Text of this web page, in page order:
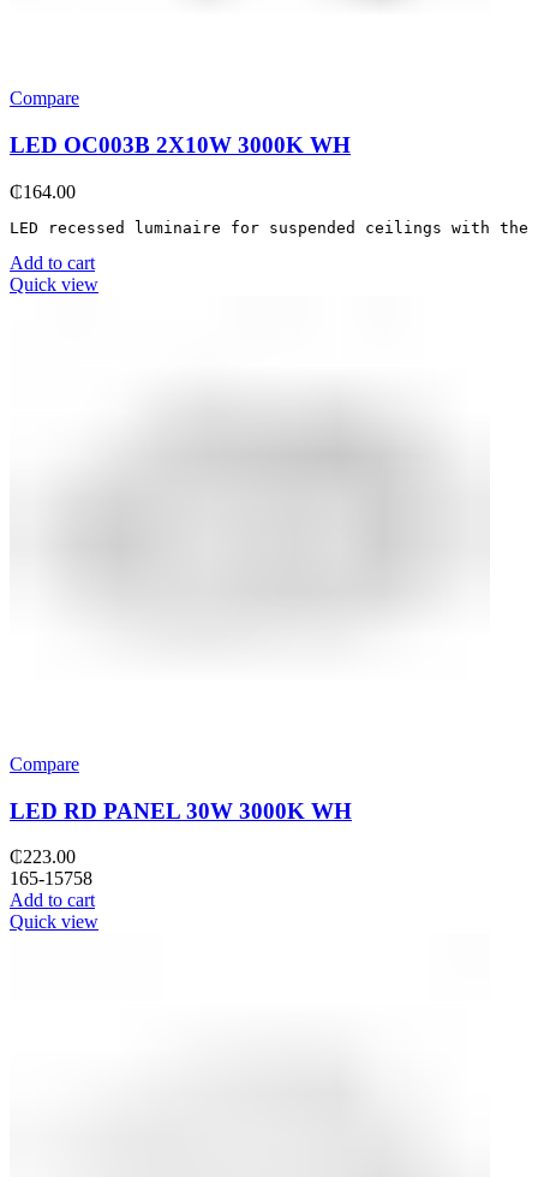
Compare
LED OC003B 2Х10W 3000K WH
₵164.00
LED recessed luminaire for suspended ceilings with
Add to cart
Quick view
Compare
LED RD PANEL 30W 3000K WH
₵223.00
165-15758
Add to cart
Quick view